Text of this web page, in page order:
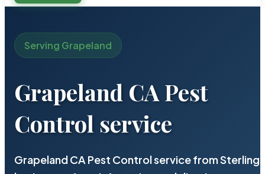
Serving Grapeland
Grapeland CA Pest
Control service
Grapeland CA Pest Control service from